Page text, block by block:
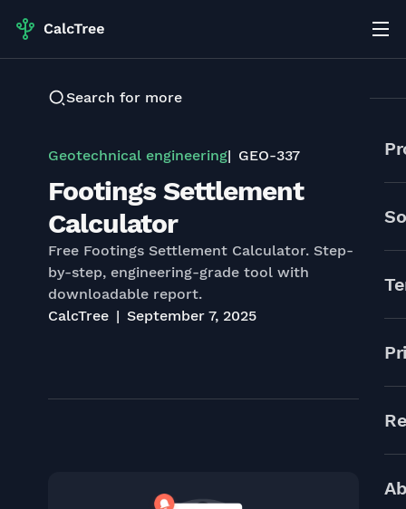
Search for more
Geotechnical engineering GEO-337
Footings Settlement
Calculator
Free Footings Settlement Calculator. Step-
by-step, engineering-grade tool with
downloadable report.
CalcTree
September 7, 2025